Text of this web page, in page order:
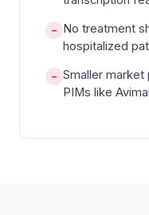
− No treatment
hospitalized
− Smaller
PIMs like